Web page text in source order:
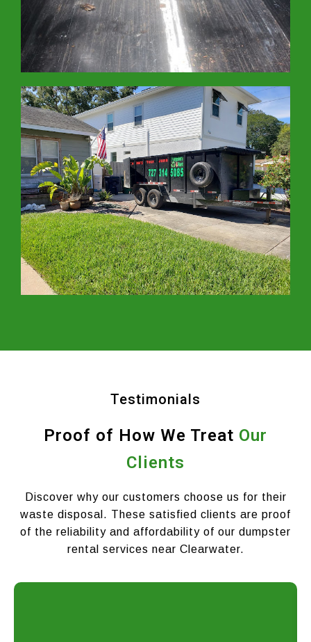
Testimonials
Proof of How We Treat Our
Clients
Discover why our customers choose us for their
waste disposal. These satisfied clients are proof
of the reliability and affordability of our dumpster
rental services near Clearwater.